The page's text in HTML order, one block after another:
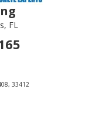
FL
33412